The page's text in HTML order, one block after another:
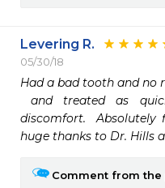
Levering R.
05/30/18
Had a bad tooth and no
and treated as quickly as possible, ending my
discomfort.
huge thanks to Dr. Hills
Comment from the